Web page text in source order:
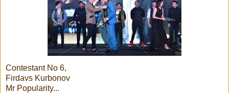
Contestant No 6,
Firdavs Kurbonov
Mr Popularity...